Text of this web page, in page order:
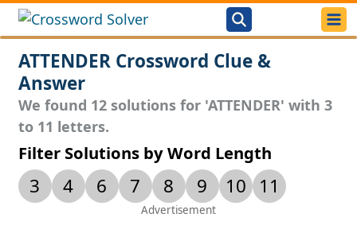
ATTENDER Crossword Clue &
Answer
We found 12 solutions for 'ATTENDER' with 3
to 11 letters.
Filter Solutions by Word Length
3 4 6 7 8 9 10 11